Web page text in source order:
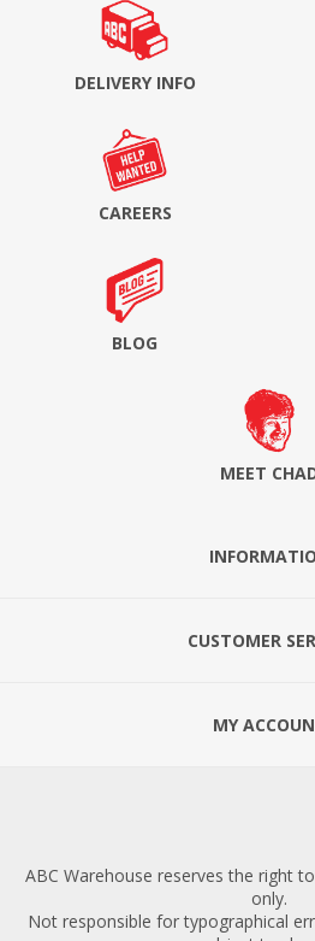
DELIVERY INFO
CAREERS
BLOG
MEET
CUSTOMER
MY
ABC Warehouse reserves the right
only.
Not responsible for typographical